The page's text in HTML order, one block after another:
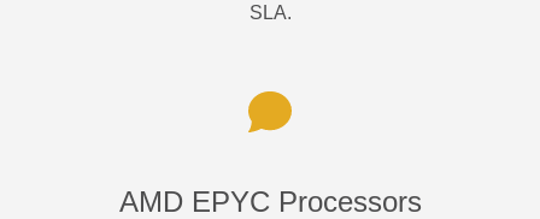
SLA.
AMD EPYC Processors